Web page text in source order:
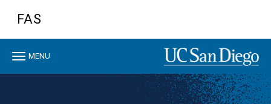
content
FAS
Toggle
MENU